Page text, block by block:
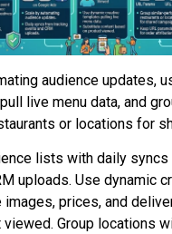
audience updates,
live menu data, and
or locations for
lists with daily
uploads. Use dynamic
prices, and
viewed. Group locations